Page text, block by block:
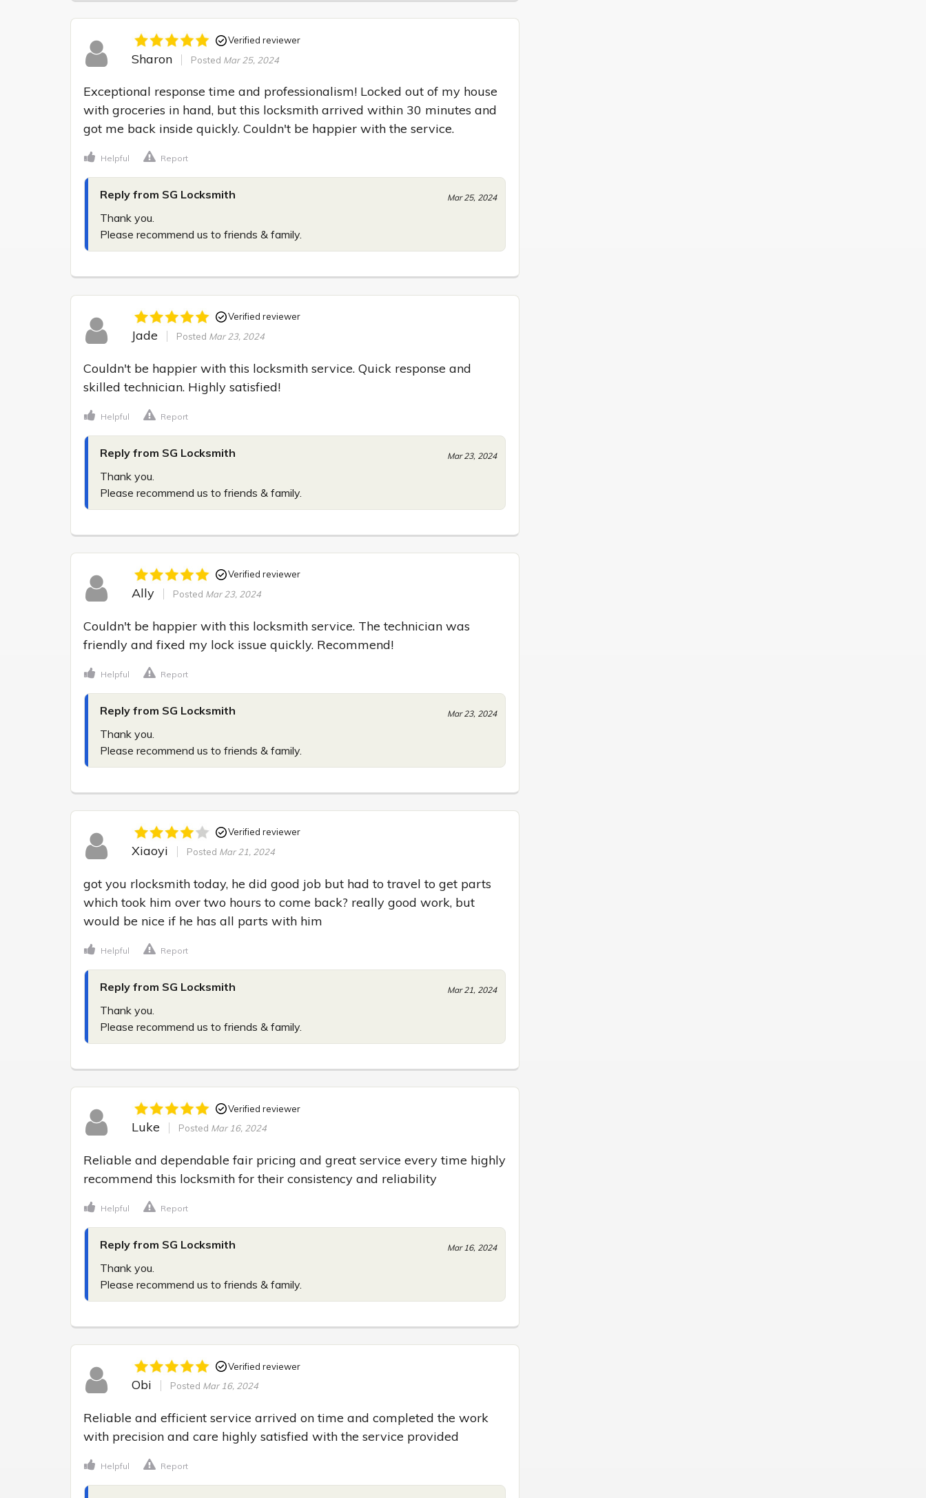
Verified reviewer
Sharon Posted Mar 25, 2024
Exceptional response time and professionalism! Locked out of my house
with groceries in hand, but this locksmith arrived within 30 minutes and
got me back inside quickly. Couldn't be happier with the service.
Helpful Report
Reply from SG Locksmith Mar 25, 2024
Thank you.
Please recommend us to friends & family.
Verified reviewer
Jade Posted Mar 23, 2024
Couldn't be happier with this locksmith service. Quick response and
skilled technician. Highly satisfied!
Helpful Report
Reply from SG Locksmith Mar 23, 2024
Thank you.
Please recommend us to friends & family.
Verified reviewer
Ally Posted Mar 23, 2024
Couldn't be happier with this locksmith service. The technician was
friendly and fixed my lock issue quickly. Recommend!
Helpful Report
Reply from SG Locksmith Mar 23, 2024
Thank you.
Please recommend us to friends & family.
Verified reviewer
Xiaoyi Posted Mar 21, 2024
got you rlocksmith today, he did good job but had to travel to get parts
which took him over two hours to come back? really good work, but
would be nice if he has all parts with him
Helpful Report
Reply from SG Locksmith Mar 21, 2024
Thank you.
Please recommend us to friends & family.
Verified reviewer
Luke Posted Mar 16, 2024
Reliable and dependable fair pricing and great service every time highly
recommend this locksmith for their consistency and reliability
Helpful Report
Reply from SG Locksmith Mar 16, 2024
Thank you.
Please recommend us to friends & family.
Verified reviewer
Obi Posted Mar 16, 2024
Reliable and efficient service arrived on time and completed the work
with precision and care highly satisfied with the service provided
Helpful Report